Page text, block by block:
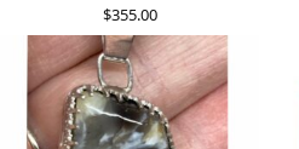
$355.00
ADD TO CART